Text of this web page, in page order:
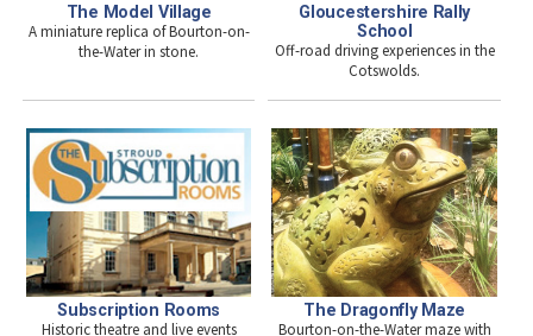
The Model Village
A miniature replica of Bourton-on-
the-Water in stone.
Gloucestershire Rally
School
Off-road driving experiences in the
Cotswolds.
Subscription Rooms
Historic theatre and live events
The Dragonfly Maze
Bourton-on-the-Water maze with